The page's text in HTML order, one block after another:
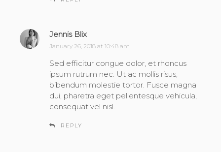
Jennis Blix
a
s
:
January 26, 2018 at 10:48 am
Sed efficitur congue dolor, et rhoncus
ipsum rutrum nec. Ut ac mollis risus,
bibendum molestie tortor. Fusce magna
dui, pharetra eget pellentesque vehicula,
consequat vel nisl.
REPLY